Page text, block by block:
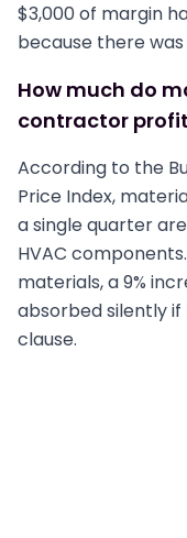
$3,000 of margin
because there
How much do
contractor
According to the
Price Index,
a single quarter
HVAC
materials, a 9%
absorbed silently
clause.